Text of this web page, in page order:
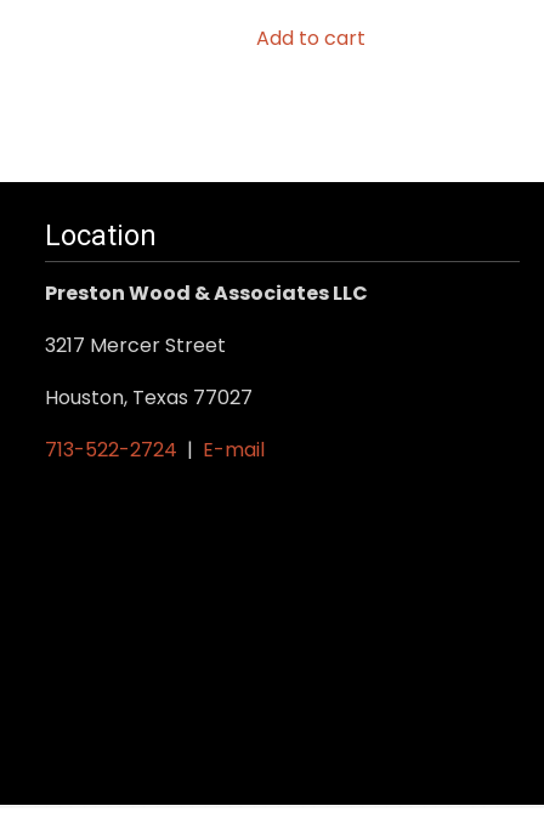
Add to cart
Location
Preston Wood & Associates LLC
3217 Mercer Street
Houston, Texas 77027
713-522-2724 | E-mail